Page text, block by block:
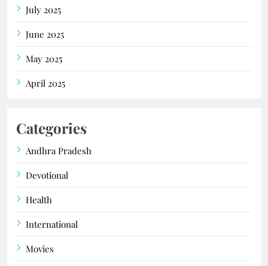
July 2025
June 2025
May 2025
April 2025
Categories
Andhra Pradesh
Devotional
Health
International
Movies